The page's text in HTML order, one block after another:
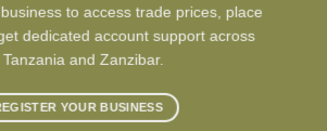
to access trade prices, place
dedicated account support across
Tanzania and Zanzibar.
YOUR BUSINESS